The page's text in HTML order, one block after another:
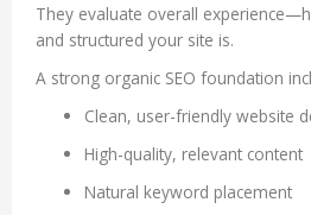
They evaluate overall
and structured your site is.
A strong organic SEO foundation
Clean, user-friendly website
High-quality, relevant content
Natural keyword placement